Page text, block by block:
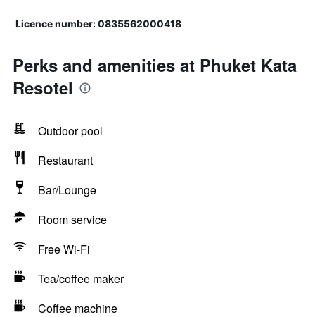
Licence number: 0835562000418
Perks and amenities at Phuket Kata
Resotel
Outdoor pool
Restaurant
Bar/Lounge
Room service
Free Wi-Fi
Tea/coffee maker
Coffee machine